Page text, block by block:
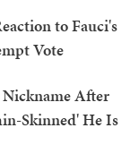
to Fauci's
Vote
After
Skinned' He Is